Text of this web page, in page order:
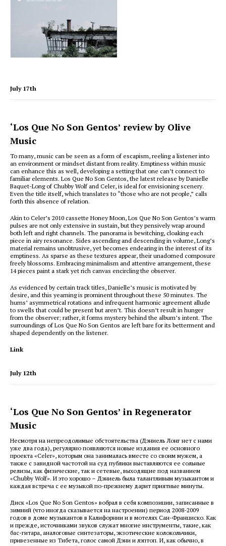
July 17th
‘Los Que No Son Gentos’ review by Olive
Music
To many, music can be seen as a form of escapism, reeling a listener into
an environment or mindset distant from reality. Emptiness within music
can enhance this as well, developing a setting that one can’t connect to
familiar elements. Los Que No Son Gentos, the latest release by Danielle
Baquet-Long of Chubby Wolf and Celer, is ideal for envisioning scenery.
Even the title itself, which translates to “those who are not people,” calls
forth this absence of relation.
Akin to Celer’s 2010 cassette Honey Moon, Los Que No Son Gentos’s warm
pulses are not only extensive in sustain, but they pensively wrap around
both left and right channels. The panorama is bewitching, cloaking each
piece in airy resonance. Sides ascending and descending in volume, Long’s
material remains unobtrusive, yet becomes endearing in the interest of its
emptiness. As sparse as these textures appear, their unadorned composure
freely blossoms. Embracing minimalism and attentive arrangement, these
14 pieces paint a stark yet rich canvas encircling the observer.
As evidenced by certain track titles, Danielle’s music is motivated by
desire, and this yearning is prominent throughout these 50 minutes. The
hums’ asymmetrical rotations and infrequent harmonic agreement allude
to swells that could be present but aren’t. This doesn’t result in hunger
from the observer; rather, it forms mystery behind the album’s intent. The
surroundings of Los Que No Son Gentos are left bare for its betterment and
shaped dependently on the listener.
Link
July 12th
‘Los Que No Son Gentos’ in Regenerator
Music
Несмотря на непреодолимые обстоятельства (Дэниель Лонг нет с нами
уже два года), регулярно появляются новые издания ее основного
проекта «Celer», которым она занималась вместе со своим мужем, а
также с завидной частотой на суд публики выставляются ее сольные
релизы, как физические, так и сетевые, выходящие под названием
«Chubby Wolf». И это хорошо – Дэниель была талантливым музыкантом и
каждая встреча с ее музыкой по-прежнему дарит приятные минуты.
Диск «Los Que No Son Gentos» вобрал в себя композиции, записанные в
зимний (что иногда сказывается на настроении) период 2008-2009
годов в доме музыкантов в Калифорнии и в мотелях Сан-Франциско. Как
и прежде, источниками звуков служат многие инструменты, такие, как
бас-гитара, аналоговые синтезаторы, экзотические колокольчики,
привезенные из Тибета, голос самой Дэни и лэптоп. И, как обычно, в